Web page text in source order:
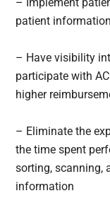
patient
– Have visibility
participate with
higher
– Eliminate the
the time spent
sorting, scanning,
information